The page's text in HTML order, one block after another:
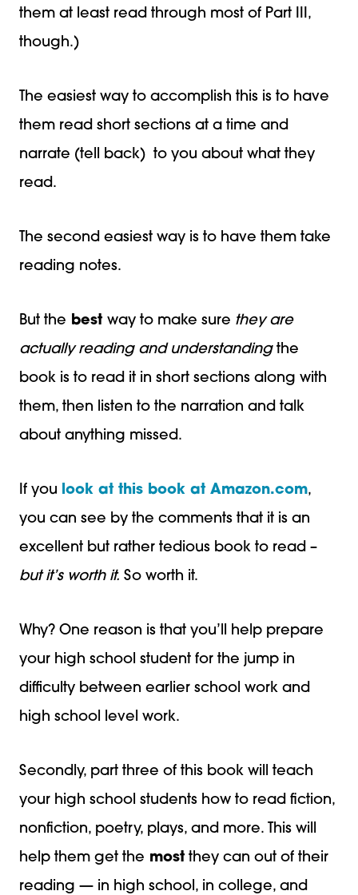
them at least read through most of Part III,
though.)
The easiest way to accomplish this is to have
them read short sections at a time and
narrate (tell back) to you about what they
read.
The second easiest way is to have them take
reading notes.
But the best way to make sure they are
actually reading and understandingthe
book is to read it in short sections along with
them, then listen to the narration and talk
about anything missed.
If you look at this book at Amazon.com,
you can see by the comments that it is an
excellent but rather tedious book to read –
but it’s worth it. So worth it.
Why? One reason is that you’ll help prepare
your high school student for the jump in
difficulty between earlier school work and
high school level work.
Secondly, part three of this book will teach
your high school students how to read fiction,
nonfiction, poetry, plays, and more. This will
help them get the most they can out of their
reading — in high school, in college, and